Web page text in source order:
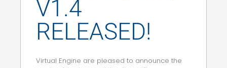
V1.4
RELEASED!
Virtual Engine are pleased to announce the